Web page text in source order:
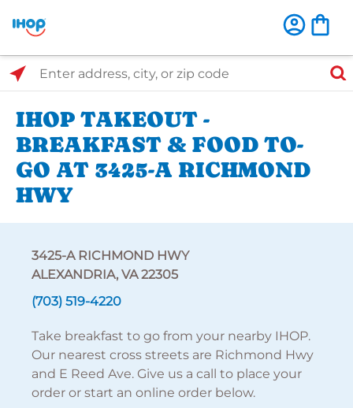
Select Search Type
Enter address, city, or zip code
IHOP TAKEOUT -
BREAKFAST & FOOD TO-
GO AT 3425-A RICHMOND
HWY
3425-A RICHMOND HWY
ALEXANDRIA, VA 22305
(703) 519-4220
Take breakfast to go from your nearby IHOP.
Our nearest cross streets are Richmond Hwy
and E Reed Ave. Give us a call to place your
order or start an online order below.